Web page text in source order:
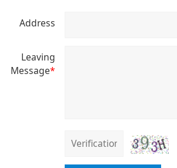
Address
Leaving
Message*